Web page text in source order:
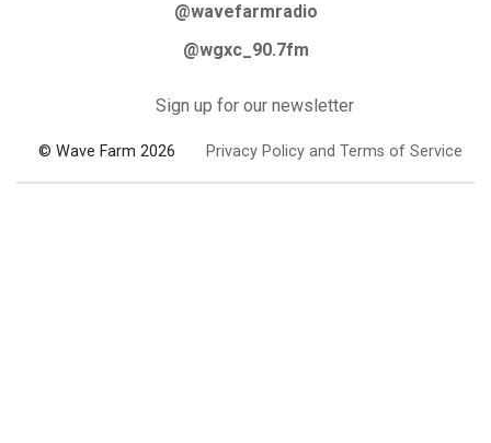
@wavefarmradio
@wgxc_90.7fm
Sign up for our newsletter
© Wave Farm 2026 Privacy Policy and Terms of Service